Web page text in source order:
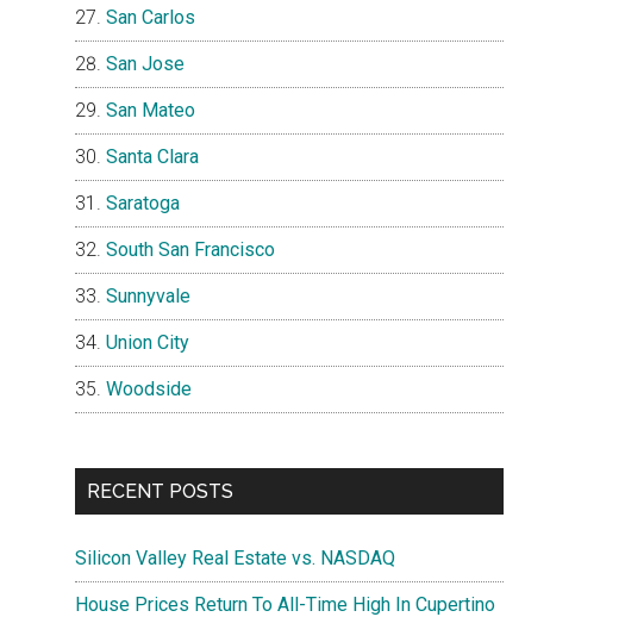
San Carlos
San Jose
San Mateo
Santa Clara
Saratoga
South San Francisco
Sunnyvale
Union City
Woodside
RECENT POSTS
Silicon Valley Real Estate vs. NASDAQ
House Prices Return To All-Time High In Cupertino